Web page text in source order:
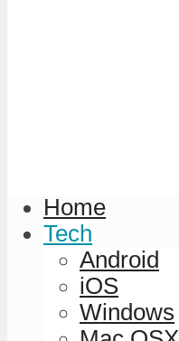
Home
Tech
Android
iOS
Windows